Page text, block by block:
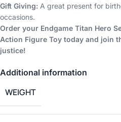
Gift Giving: A great present for
occasions.
Order your Endgame Titan Hero
Action Figure Toy today and join
justice!
Additional information
WEIGHT